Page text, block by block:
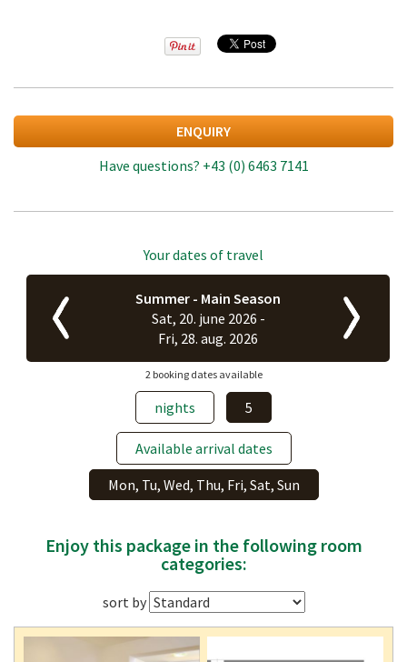
ENQUIRY
Have questions? +43 (0) 6463 7141
Your dates of travel
Summer - Main Season
Sat, 20. june 2026 -
Fri, 28. aug. 2026
2 booking dates available
nights 5
Available arrival dates
Mon, Tu, Wed, Thu, Fri, Sat, Sun
Enjoy this package in the following room
categories:
sort by